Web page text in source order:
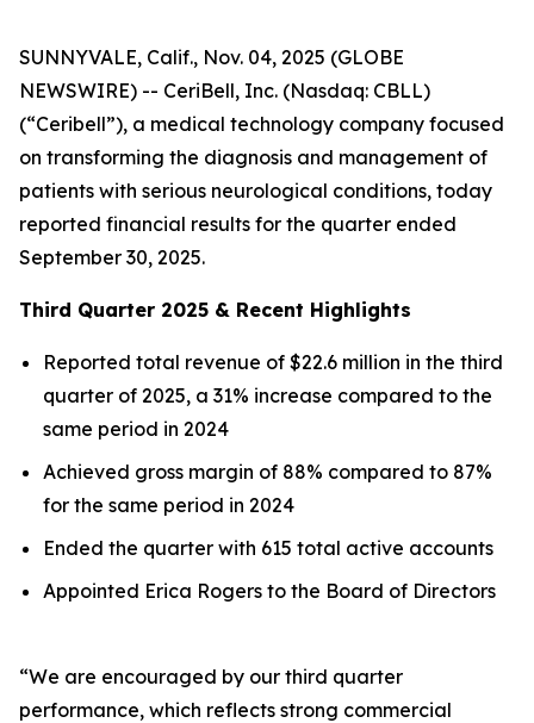
SUNNYVALE, Calif., Nov. 04, 2025 (GLOBE
NEWSWIRE) -- CeriBell, Inc. (Nasdaq: CBLL)
(“Ceribell”), a medical technology company focused
on transforming the diagnosis and management of
patients with serious neurological conditions, today
reported financial results for the quarter ended
September 30, 2025.
Third Quarter 2025 & Recent Highlights
Reported total revenue of $22.6 million in the third
quarter of 2025, a 31% increase compared to the
same period in 2024
Achieved gross margin of 88% compared to 87%
for the same period in 2024
Ended the quarter with 615 total active accounts
Appointed Erica Rogers to the Board of Directors
“We are encouraged by our third quarter
performance, which reflects strong commercial